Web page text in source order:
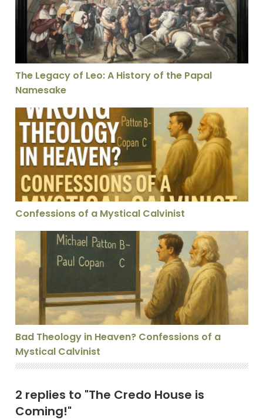
The Legacy of Leo: A History of the Papal
Namesake
Confessions of a Mystical Calvinist
Confessions of a Mystical Calvinist
Bad Theology in Heaven? Confessions of a Mystical
Bad Theology in Heaven? Confessions of a
Mystical Calvinist
2 replies to "The Credo House is
Coming!"